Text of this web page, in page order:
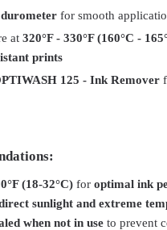
for smooth
at 320°F - 330°F (160°C -
prints
125 - Ink Remover
(18-32°C) for optimal ink
sunlight and extreme
when not in use to prevent